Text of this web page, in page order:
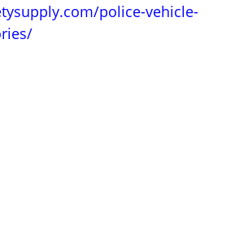
police-vehicle-